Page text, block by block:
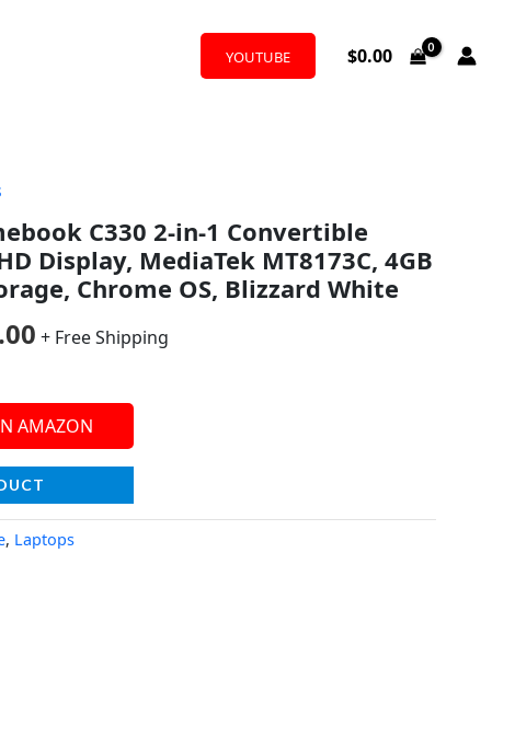
YOUTUBE $0.00
C330 2-in-1 Convertible
Display, MediaTek MT8173C, 4GB
Chrome OS, Blizzard White
price
is:
+ Free Shipping
AMAZON
, Laptops